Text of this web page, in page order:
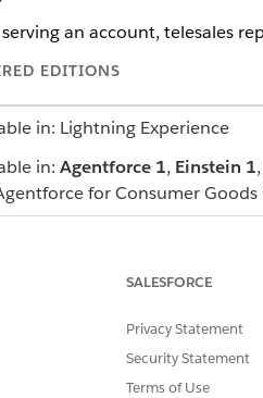
an account, telesales
EDITIONS
in: Lightning Experience
in: Agentforce 1, Einstein 1,
for Consumer Goods
the Customer Service
response.
SALESFORCE
Privacy Statement
Security Statement
Terms of Use